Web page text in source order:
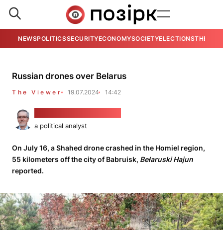
NEWSPOLITICSSECURITYECONOMYSOCIETYELECTIONSTHE
Russian drones over Belarus
The Viewer 19.07.2024 14:42
a political analyst
On July 16, a Shahed drone crashed in the Homiel region,
55 kilometers off the city of Babruisk, Bełaruski Hajun
reported.